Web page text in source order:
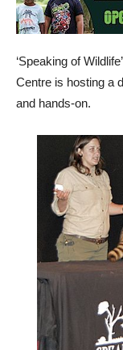
‘Speaking of
Centre is hosting a
and hands-on.